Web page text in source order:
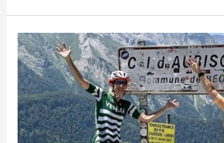
Tour
Report
2022